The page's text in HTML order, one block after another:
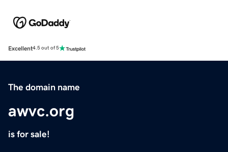
Excellent4.5 out of 5
The domain name
awvc.org
is for sale!